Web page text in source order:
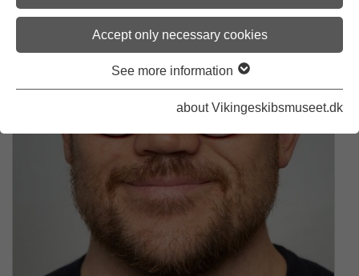
Accept only necessary cookies
See more information
about Vikingeskibsmuseet.dk